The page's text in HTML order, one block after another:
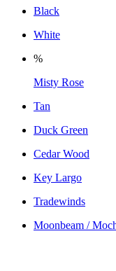
Black
White
%
Misty Rose
Tan
Duck Green
Cedar Wood
Key Largo
Tradewinds
Moonbeam /